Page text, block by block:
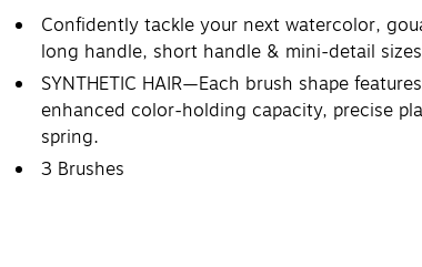
Confidently tackle your next watercolor,
long handle, short handle & mini-detail
SYNTHETIC HAIR—Each brush shape
enhanced color-holding capacity, precise
spring.
3 Brushes